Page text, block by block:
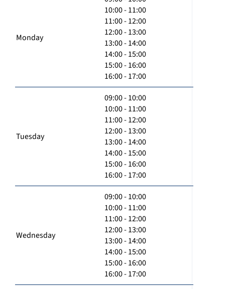
Monday
10:00 - 11:00
11:00 - 12:00
12:00 - 13:00
13:00 - 14:00
14:00 - 15:00
15:00 - 16:00
16:00 - 17:00
Tuesday
09:00 - 10:00
10:00 - 11:00
11:00 - 12:00
12:00 - 13:00
13:00 - 14:00
14:00 - 15:00
15:00 - 16:00
16:00 - 17:00
Wednesday
09:00 - 10:00
10:00 - 11:00
11:00 - 12:00
12:00 - 13:00
13:00 - 14:00
14:00 - 15:00
15:00 - 16:00
16:00 - 17:00